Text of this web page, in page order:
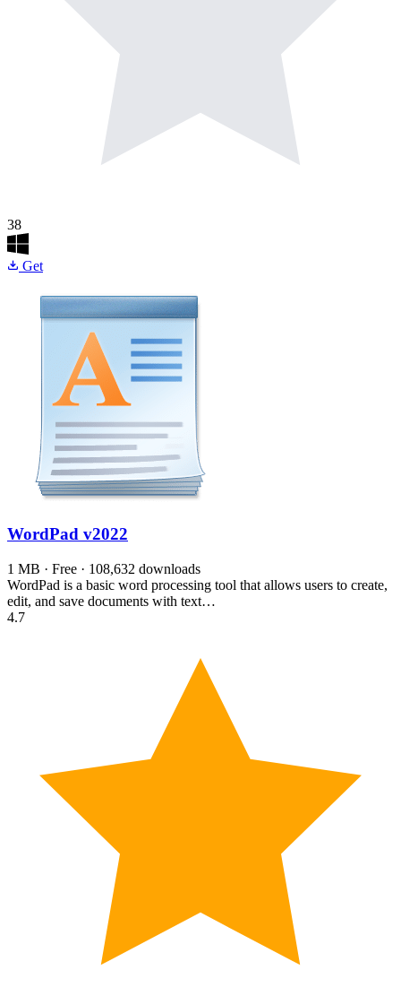
38
Get
WordPad v2022
1 MB · Free · 108,632 downloads
WordPad is a basic word processing tool that allows users to create,
edit, and save documents with text…
4.7